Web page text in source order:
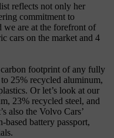
reflects not only her
commitment to
we are at the forefront of
cars on the market and 4
footprint of any fully
25% recycled aluminum,
Or let’s look at our
23% recycled steel, and
also the Volvo Cars’
battery passport,